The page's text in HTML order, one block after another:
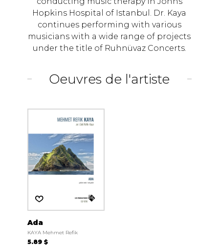
Hopkins Hospital of Istanbul. Dr. Kaya
continues performing with various
musicians with a wide range of projects
under the title of Ruhnüvaz Concerts.
Oeuvres de l'artiste
Ada
KAYA Mehmet Refik
5.89 $